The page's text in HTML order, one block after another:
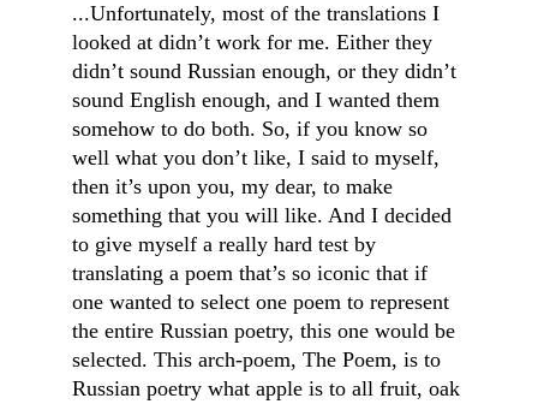
...Unfortunately, most of the translations I
looked at didn’t work for me. Either they
didn’t sound Russian enough, or they didn’t
sound English enough, and I wanted them
somehow to do both. So, if you know so
well what you don’t like, I said to myself,
then it’s upon you, my dear, to make
something that you will like. And I decided
to give myself a really hard test by
translating a poem that’s so iconic that if
one wanted to select one poem to represent
the entire Russian poetry, this one would be
selected. This arch-poem, The Poem, is to
Russian poetry what apple is to all fruit, oak